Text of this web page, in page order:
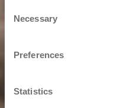
Selection
Necessary
Preferences
Statistics